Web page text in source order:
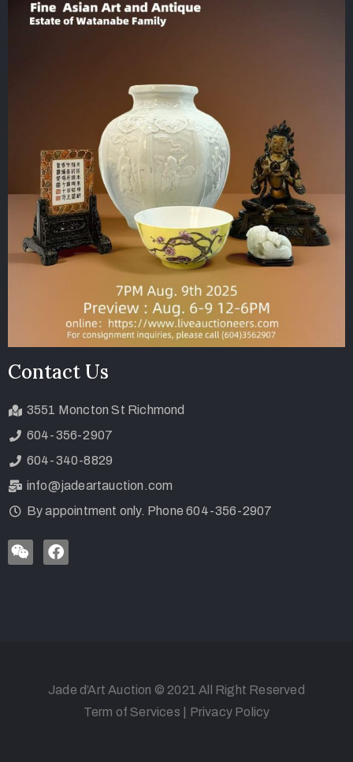
Contact Us
3551 Moncton St Richmond
604-356-2907
604-340-8829
info@jadeartauction.com
By appointment only. Phone 604-356-2907
Jade d’Art Auction © 2021 All Right Reserved
Term of Services
Privacy Policy